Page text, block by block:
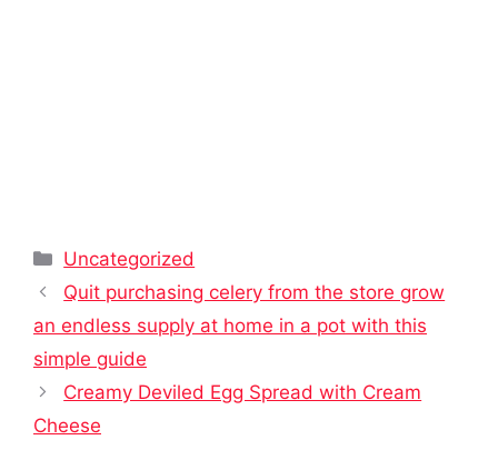
Categories
Uncategorized
Quit purchasing celery from the store grow
an endless supply at home in a pot with this
simple guide
Creamy Deviled Egg Spread with Cream
Cheese